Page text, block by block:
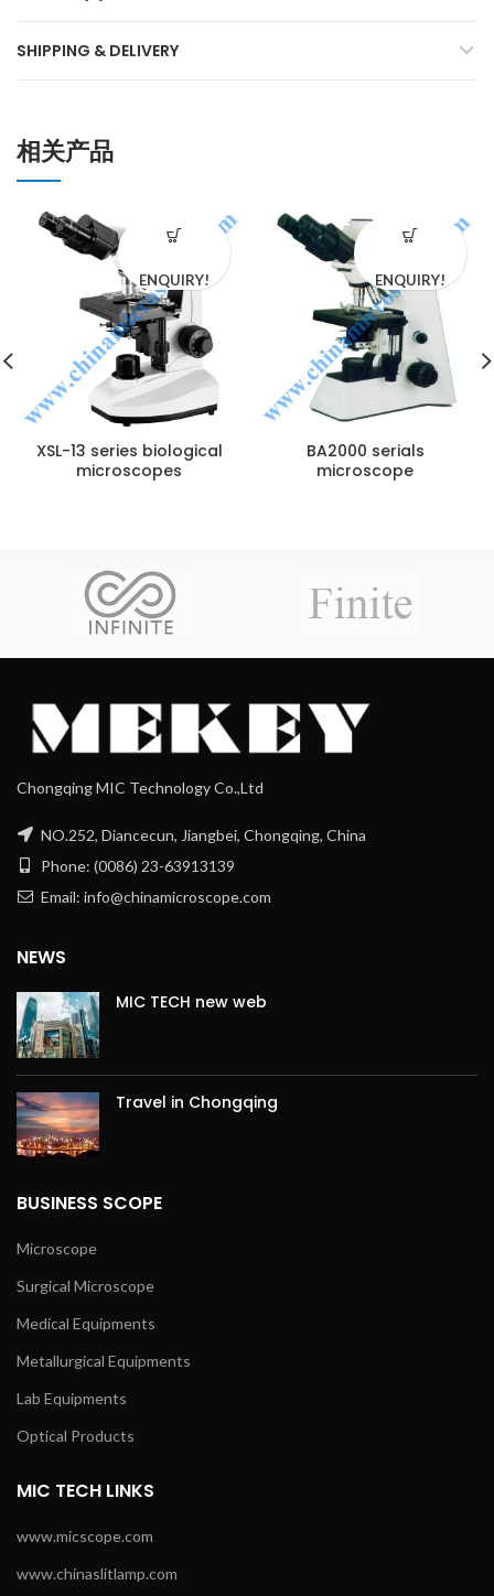
SHIPPING & DELIVERY
相关产品
XSL-13 series biological
microscopes
ENQUIRY!
BA2000 serials
microscope
ENQUIRY!
Chongqing MIC Technology Co.,Ltd
NO.252, Diancecun, Jiangbei, Chongqing, China
Phone: (0086) 23-63913139
Email: info@chinamicroscope.com
NEWS
MIC TECH new web
Travel in Chongqing
BUSINESS SCOPE
Microscope
Surgical Microscope
Medical Equipments
Metallurgical Equipments
Lab Equipments
Optical Products
MIC TECH LINKS
www.micscope.com
www.chinaslitlamp.com